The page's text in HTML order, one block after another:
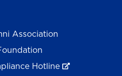
Association
Hotline